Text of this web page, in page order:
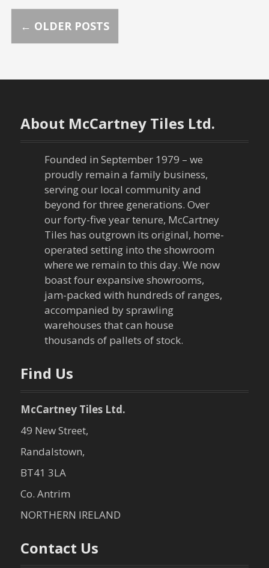
P
s
s
o
n
← OLDER POSTS
About McCartney Tiles Ltd.
Founded in September 1979 – we
proudly remain a family business,
serving our local community and
beyond for three generations. Over
our forty-five year tenure, McCartney
Tiles has outgrown its original, home-
operated setting into the showroom
where we remain to this day. We now
boast four expansive showrooms,
jam-packed with hundreds of ranges,
accompanied by sprawling
warehouses that can house
thousands of pallets of stock.
Find Us
McCartney Tiles Ltd.
49 New Street,
Randalstown,
BT41 3LA
Co. Antrim
NORTHERN IRELAND
Contact Us